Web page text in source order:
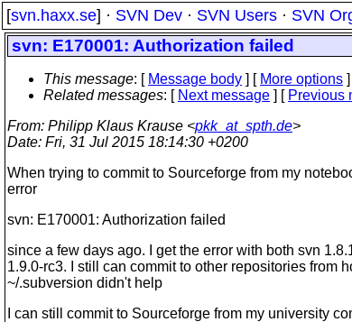
[svn.haxx.se] · SVN Dev · SVN Users · SVN
svn: E170001: Authorization failed
This message: [ Message body ] [ More options ]
Related messages: [ Next message ] [ Previous
From: Philipp Klaus Krause <pkk_at_spth.de>
Date: Fri, 31 Jul 2015 18:14:30 +0200
When trying to commit to Sourceforge from my
error
svn: E170001: Authorization failed
since a few days ago. I get the error with both svn
1.9.0-rc3. I still can commit to other repositories from
~/.subversion didn't help
I can still commit to Sourceforge from my university